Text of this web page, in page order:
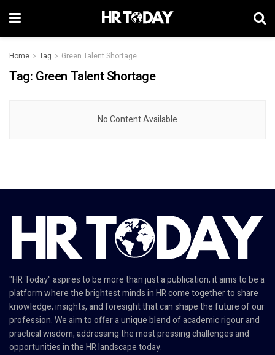
Home Tag Green Talent Shortage
Tag: Green Talent Shortage
No Content Available
"HR Today" aspires to be more than just a publication; it aims to be a
platform where the brightest minds in HR come together to share
knowledge, insights, and foresight that can shape the future of our
profession. We aim to offer a unique blend of academic rigour and
practical wisdom, addressing the most pressing challenges and
opportunities in the HR landscape today.